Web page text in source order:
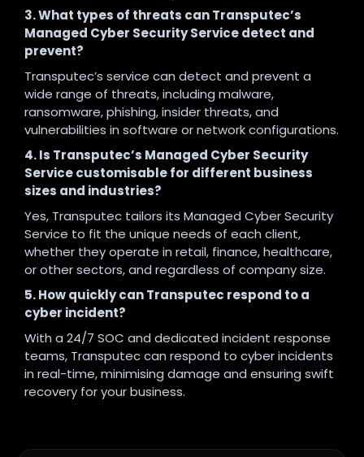
3. What types of threats can Transputec’s
Managed Cyber Security Service detect and
prevent?
Transputec’s service can detect and prevent a
wide range of threats, including malware,
ransomware, phishing, insider threats, and
vulnerabilities in software or network configurations.
4. Is Transputec’s Managed Cyber Security
Service customisable for different business
sizes and industries?
Yes, Transputec tailors its Managed Cyber Security
Service to fit the unique needs of each client,
whether they operate in retail, finance, healthcare,
or other sectors, and regardless of company size.
5. How quickly can Transputec respond to a
cyber incident?
With a 24/7 SOC and dedicated incident response
teams, Transputec can respond to cyber incidents
in real-time, minimising damage and ensuring swift
recovery for your business.